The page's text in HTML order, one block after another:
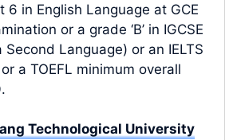
6 in English Language at GCE
or a grade ‘B’ in IGCSE
Second Language) or an IELTS
a TOEFL minimum overall
Technological University